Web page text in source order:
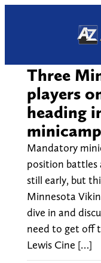
Three
players
heading
minicamp
Mandatory
position battles
still early, but
Minnesota
dive in and
need to get off
Lewis Cine […]